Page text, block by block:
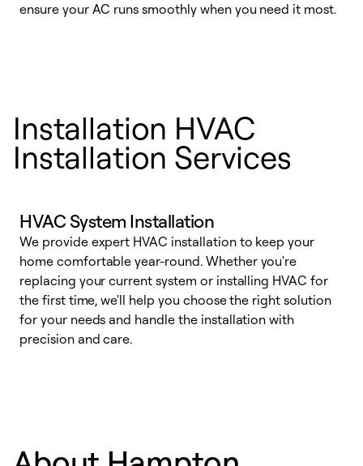
ensure your AC runs smoothly when you need it most.
Installation HVAC
Installation Services
HVAC System Installation
We provide expert HVAC installation to keep your
home comfortable year-round. Whether you're
replacing your current system or installing HVAC for
the first time, we'll help you choose the right solution
for your needs and handle the installation with
precision and care.